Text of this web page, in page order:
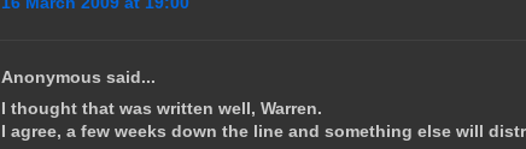
Anonymous said...
I thought that was written well, Warren.
I agree, a few weeks down the line and something else will